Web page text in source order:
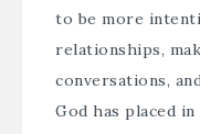
to be more
relationships,
conversations,
God has placed in